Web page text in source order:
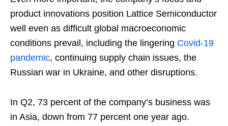
product innovations position Lattice Semiconductor
well even as difficult global macroeconomic
conditions prevail, including the lingering Covid-19
pandemic, continuing supply chain issues, the
Russian war in Ukraine, and other disruptions.
In Q2, 73 percent of the company’s business was
in Asia, down from 77 percent one year ago.